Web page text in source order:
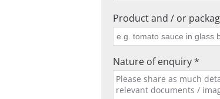
Product and / or
Nature of enquiry *